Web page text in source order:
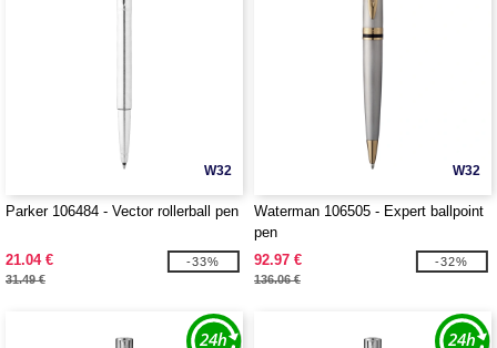
W32
Parker 106484 - Vector rollerball pen
21.04 €
31.49 €
-33%
W32
Waterman 106505 - Expert ballpoint
pen
92.97 €
136.06 €
-32%